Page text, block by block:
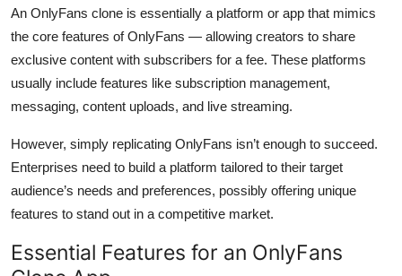
An OnlyFans clone is essentially a platform or app that mimics
the core features of OnlyFans — allowing creators to share
exclusive content with subscribers for a fee. These platforms
usually include features like subscription management,
messaging, content uploads, and live streaming.
However, simply replicating OnlyFans isn’t enough to succeed.
Enterprises need to build a platform tailored to their target
audience’s needs and preferences, possibly offering unique
features to stand out in a competitive market.
Essential Features for an OnlyFans